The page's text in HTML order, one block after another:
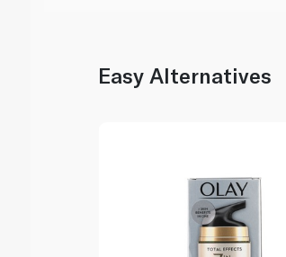
Easy Alternatives